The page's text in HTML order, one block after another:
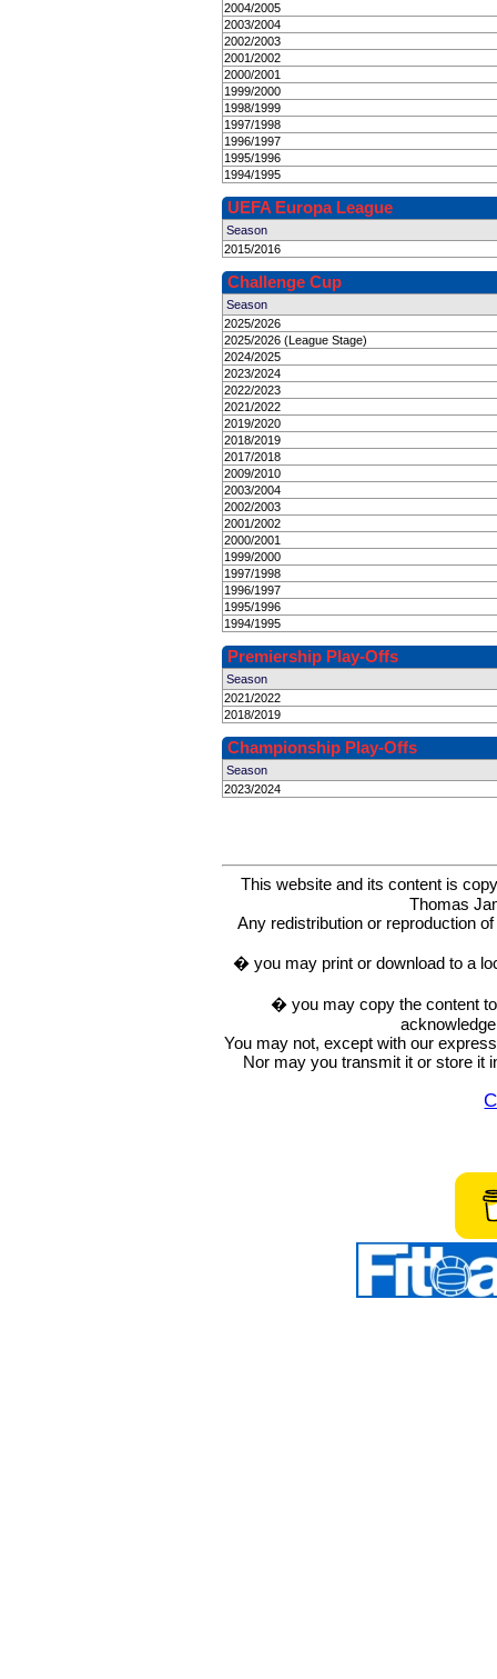
2004/2005
2003/2004
2002/2003
2001/2002
2000/2001
1999/2000
1998/1999
1997/1998
1996/1997
1995/1996
1994/1995
UEFA Europa League
Season
2015/2016
Challenge Cup
Season
2025/2026
2025/2026 (League Stage)
2024/2025
2023/2024
2022/2023
2021/2022
2019/2020
2018/2019
2017/2018
2009/2010
2003/2004
2002/2003
2001/2002
2000/2001
1999/2000
1997/1998
1996/1997
1995/1996
1994/1995
Premiership Play-Offs
Season
2021/2022
2018/2019
Championship Play-Offs
Season
2023/2024
This website and its content is
Thomas
Any redistribution or reproduction
� you may print or download to a
� you may copy the content
You may not, except with our
Nor may you transmit it or store it